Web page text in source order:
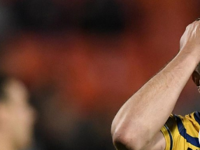
page content